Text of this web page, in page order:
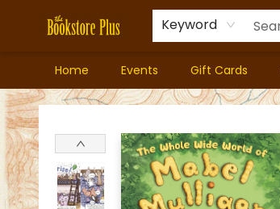
Keyword
Home Events Gift Cards
Bookstore Plus